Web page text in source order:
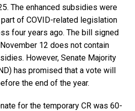
The enhanced subsidies were
of COVID-related legislation
four years ago. The bill signed
12 does not contain
However, Senate Majority
has promised that a vote will
the end of the year.
for the temporary CR was 60-